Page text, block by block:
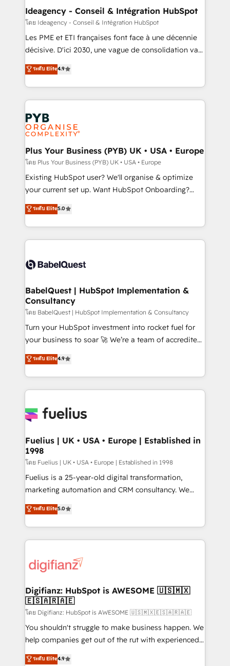
B2B SEO, paid media, and content. We work with
enterprise and growth-led companies across
technology, professional services, financial services
and industrial sectors. Offices in Johannesburg, Cape
implementations delivered. AI visibility coverage
across ChatGPT, Claude, Perplexity, Gemini and
Innovation HubSpot Impact Award - Platform
Migration Excellence HubSpot Impact Award -
professionals.
Ideagency - Conseil & Intégration HubSpot
โดย Ideagency - Conseil & Intégration HubSpot
Les PME et ETI françaises font face à une décennie
décisive. D'ici 2030, une vague de consolidation va
recomposer le marché. Seules survivront les
entreprises qui auront réussi leur transformation. Le
problème ? 58% des dirigeants savent que l'IA est
vitale pour leur survie. Mais 57% n'ont aucune
stratégie. Et 43% ne maîtrisent même pas leurs
données. C'est le paradoxe français : conscience
totale, action nulle. La solution s'appelle l'Entreprise
Augmentée. Ce n'est pas une entreprise qui utilise
l'IA. C'est une organisation qui a réussi la symbiose
entre l'expertise humaine et l'intelligence artificielle.
Pas pour remplacer l'humain, mais pour l'augmenter.
transformation. D'abord les fondations : des
données unifiées, des processus alignés. Ensuite
vraie performance vient de l'intérieur. Act Inside.
Stand Out.
ระดับ Elite4.9
Plus Your Business (PYB) UK • USA • Europe
โดย Plus Your Business (PYB) UK • USA • Europe
Existing HubSpot user? We'll organise & optimize
your current set up. Want HubSpot Onboarding?
We'll customise your CRM & automate your business
processes. Welcome to our Profile! We can help
with... • CRM implementation, reports & workflows,
and team training • CRM migration: Salesforce,
Custom API integrations & ERP systems inc. SAP and
super skilled members) • 150+ Clients for Sales Hub,
Marketing Hub, Service Hub, Data Hub and Website
(CMS) • ISO/IEC 27001:2022, ISO 9001:2015 and
now... ISO 42001: 2023 certified • Exclusive AI
'GuardHub' governance framework, based on ISO
𝗳𝗼𝗿 𝘁𝗵𝗲 𝗻𝗲𝘅𝘁 𝘀𝘁𝗲𝗽? Click the 👈 '𝗖𝗼𝗻𝘁𝗮𝗰𝘁
𝗯𝘂𝘀𝗶𝗻𝗲𝘀𝘀' button to get in touch (𝘸𝘦'𝘳𝘦 𝘴𝘶𝘱𝘦𝘳
ระดับ Elite5.0
BabelQuest | HubSpot Implementation &
Consultancy
โดย BabelQuest | HubSpot Implementation & Consultancy
Turn your HubSpot investment into rocket fuel for
your business to soar 🚀 We’re a team of accredited
HubSpot experts ready to help you. We can
implement the platform into complex business
environments, optimise what you've got and make
sure you can actually use it, build your website in
for you and execute it on HubSpot. We are on the
framework, meaning we've been accredited by
HubSpot and vetted by the CCS, which means we
can support public sector companies as well the
other ones listed in our profile. Our services: -
HubSpot implementation - HubSpot CMS website
is there for you to: - Grow revenue, and run your
business more efficiently - Build stronger
more people - Get the most out of your HubSpot
investment
ระดับ Elite4.9
Fuelius | UK • USA • Europe | Established in
1998
โดย Fuelius | UK • USA • Europe | Established in 1998
Fuelius is a 25-year-old digital transformation,
marketing automation and CRM consultancy. We
enable mid-market and enterprise clients to
maximise their return from digital and fuel their
growth. We modernise platforms, streamline
operations that are causing inefficiencies, improve
supercharge revenue operations Key services: • CRM
Transformation / Web Development • RevOps &
Sales Consulting • Marketing Automation What
makes us different? 🚀 Top 0.5% of global HubSpot
agencies ⚙️ The strongest technical ability and
integration capabilities 💼 Consultative, long-term
business, processes and systems 🏢 We specialise in
ระดับ Elite5.0
Digifianz: HubSpot is AWESOME 🇺🇸🇲🇽
🇪🇸🇦🇷🇦🇪
โดย Digifianz: HubSpot is AWESOME 🇺🇸🇲🇽🇪🇸🇦🇷🇦🇪
You shouldn't struggle to make business happen. We
help companies get out of the rut with experienced,
process-oriented teams implementing HubSpot
ระดับ Elite4.9